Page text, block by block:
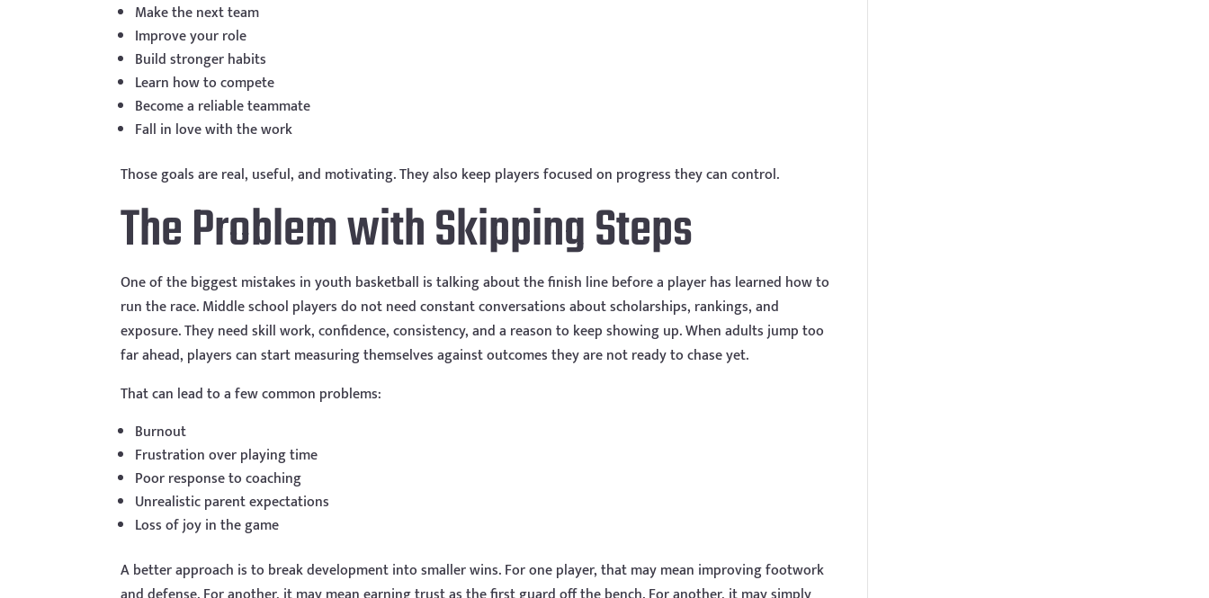
Make the next team
Improve your role
Build stronger habits
Learn how to compete
Become a reliable teammate
Fall in love with the work
Those goals are real, useful, and motivating. They also keep players focused on progress they can control.
The Problem with Skipping Steps
One of the biggest mistakes in youth basketball is talking about the finish line before a player has learned how to
run the race. Middle school players do not need constant conversations about scholarships, rankings, and
exposure. They need skill work, confidence, consistency, and a reason to keep showing up. When adults jump too
far ahead, players can start measuring themselves against outcomes they are not ready to chase yet.
That can lead to a few common problems:
Burnout
Frustration over playing time
Poor response to coaching
Unrealistic parent expectations
Loss of joy in the game
A better approach is to break development into smaller wins. For one player, that may mean improving footwork